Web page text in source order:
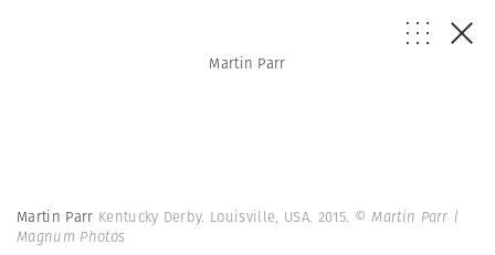
Martin Parr
Martin Parr Kentucky Derby. Louisville, USA. 2015. © Martin Parr |
Magnum Photos